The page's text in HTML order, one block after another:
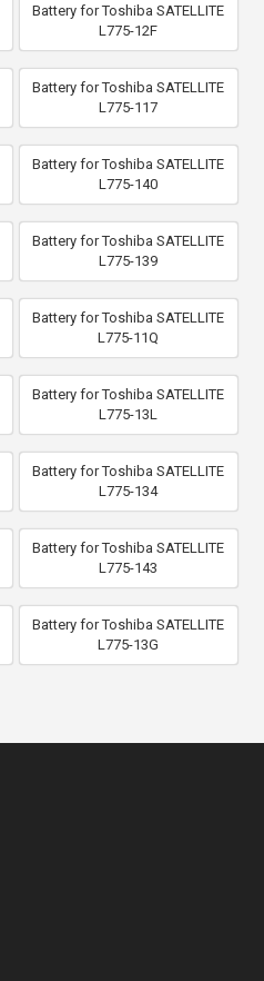
Battery for Toshiba SATELLITE
L775-12F
Battery for Toshiba SATELLITE
L775-117
Battery for Toshiba SATELLITE
L775-140
Battery for Toshiba SATELLITE
L775-139
Battery for Toshiba SATELLITE
L775-11Q
Battery for Toshiba SATELLITE
L775-13L
Battery for Toshiba SATELLITE
L775-134
Battery for Toshiba SATELLITE
L775-143
Battery for Toshiba SATELLITE
L775-13G